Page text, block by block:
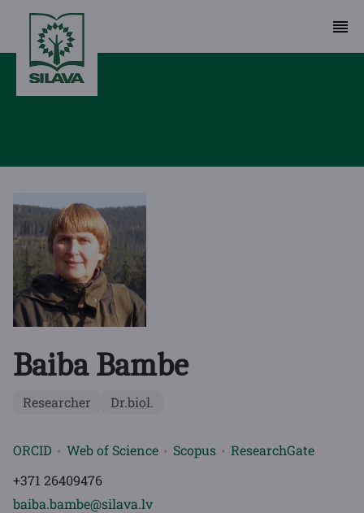
Baiba Bambe
Researcher Dr.biol.
ORCID Web of Science Scopus
ResearchGate
+371 26409476
baiba.bambe@silava.lv